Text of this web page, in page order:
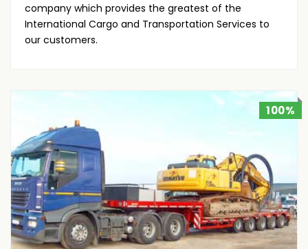
company which provides the greatest of the
International Cargo and Transportation Services to
our customers.
100%